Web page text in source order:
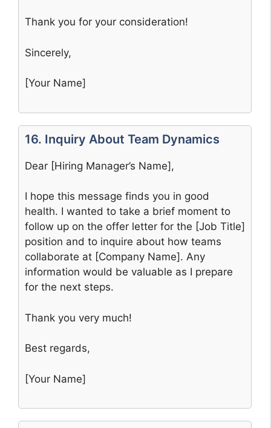
Thank you for your consideration!
Sincerely,
[Your Name]
16. Inquiry About Team Dynamics
Dear [Hiring Manager’s Name],
I hope this message finds you in good
health. I wanted to take a brief moment to
follow up on the offer letter for the [Job Title]
position and to inquire about how teams
collaborate at [Company Name]. Any
information would be valuable as I prepare
for the next steps.
Thank you very much!
Best regards,
[Your Name]